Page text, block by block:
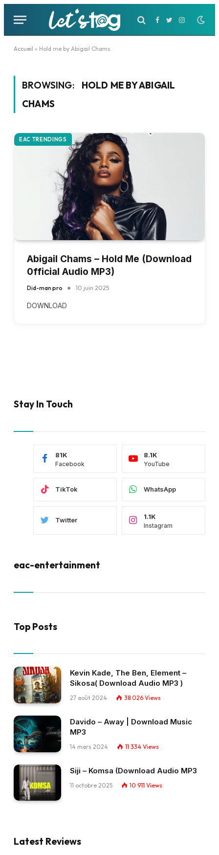
Facebook
TwitterInstagram
Accueil » Hold me by Abigail Chams
BROWSING:
HOLD ME BY ABIGAIL
CHAMS
EAC TRENDINGS
Abigail Chams – Hold Me (Download
0fficial Audio MP3)
Did-man pro 10 juin 2025
DOWNLOAD
Stay In Touch
Facebook
81K
YouTube
8.1K
TikTok WhatsApp
Twitter
Instagram
1.1K
eac-entertainment
Top Posts
Kevin Kade, The Ben, Element –
Sikosa( Download Audio MP3 )
27 août 2024 38 026 Views
Davido – Away | Download Music
MP3
14 mars 2024 11 334 Views
Siji – Komsa (Download Audio MP3
11 octobre 2025 10 911 Views
Latest Reviews